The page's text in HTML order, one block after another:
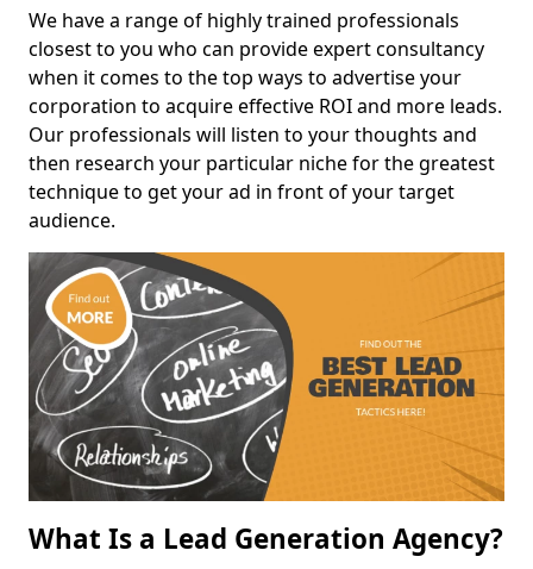
We have a range of highly trained professionals
closest to you who can provide expert consultancy
when it comes to the top ways to advertise your
corporation to acquire effective ROI and more leads.
Our professionals will listen to your thoughts and
then research your particular niche for the greatest
technique to get your ad in front of your target
audience.
What Is a Lead Generation Agency?